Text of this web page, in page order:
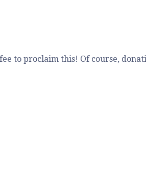
to proclaim this! Of course,